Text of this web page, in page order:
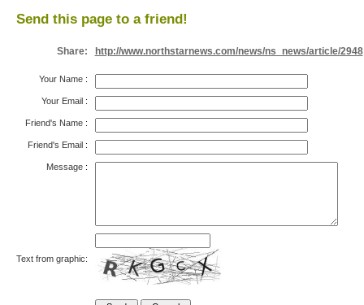
Send this page to a friend!
Share: http://www.northstarnews.com/news/ns_news/article/2948
Your Name:
Your Email:
Friend's Name:
Friend's Email:
Message:
Text from graphic: